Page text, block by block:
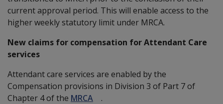
current approval period. This will enable access to the
higher weekly statutory limit under MRCA.
New claims for compensation for Attendant Care
services
Attendant care services are enabled by the
Compensation provisions in Division 3 of Part 7 of
Chapter 4 of the MRCA
.